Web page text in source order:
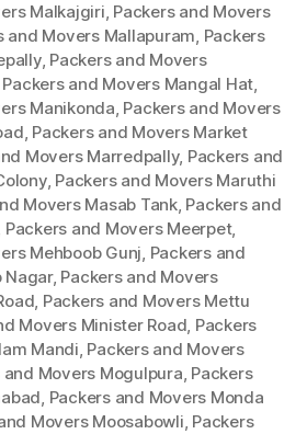
Malkajgiri, Packers and Movers
and Movers Mallapuram, Packers
, Packers and Movers
Packers and Movers Mangal Hat,
Manikonda, Packers and Movers
, Packers and Movers Market
Movers Marredpally, Packers and
, Packers and Movers Maruthi
Movers Masab Tank, Packers and
Packers and Movers Meerpet,
Mehboob Gunj, Packers and
Nagar, Packers and Movers
, Packers and Movers Mettu
Movers Minister Road, Packers
Mandi, Packers and Movers
and Movers Mogulpura, Packers
, Packers and Movers Monda
Movers Moosabowli, Packers